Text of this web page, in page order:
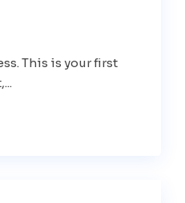
This is your first